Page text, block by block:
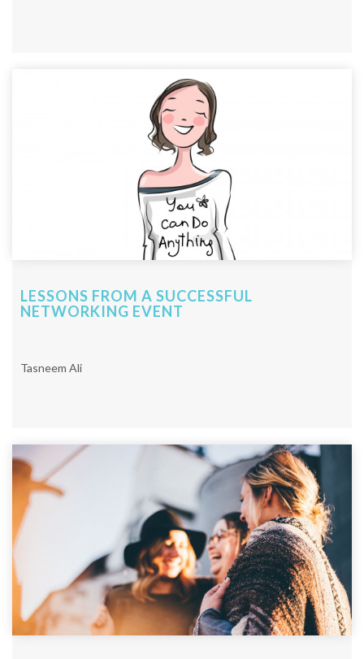
LESSONS FROM A SUCCESSFUL
NETWORKING EVENT
Tasneem Ali